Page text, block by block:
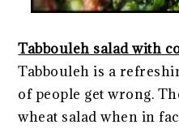
Tabbouleh salad with
Tabbouleh is a
of people get wrong.
wheat salad when in